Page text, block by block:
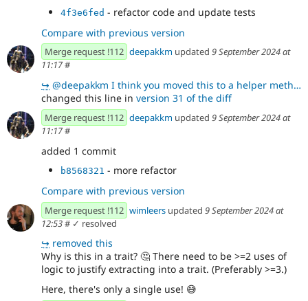
4f3e6fed - refactor code and update tests
Compare with previous version
Merge request !112 deepakkm updated 9 September 2024 at
11:17#
↪ @deepakkm I think you moved this to a helper method I mentioned here !112 (comment 372826) but somet
changed this line in version 31 of the diff
Merge request !112 deepakkm updated 9 September 2024 at
11:17#
added 1 commit
b8568321 - more refactor
Compare with previous version
Merge request !112 wimleers updated 9 September 2024 at
12:53# ✓ resolved
↪ removed this
Why is this in a trait? 🤔 There need to be >=2 uses of
logic to justify extracting into a trait. (Preferably >=3.)
Here, there's only a single use! 😅